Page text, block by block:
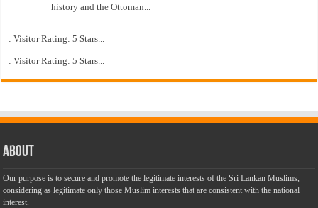
history and the Ottoman...
: Visitor Rating: 5 Stars...
: Visitor Rating: 5 Stars...
About
Our purpose is to secure and promote the legitimate interests of the Sri Lankan Muslims,
considering as legitimate only those Muslim interests that are consistent with the national
interest.